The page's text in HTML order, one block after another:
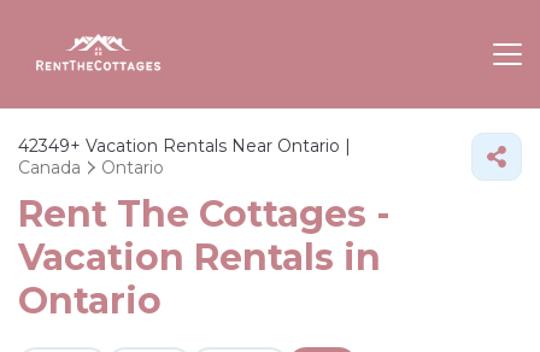
42349+ Vacation Rentals Near Ontario |
Canada
Ontario
Rent The Cottages -
Vacation Rentals in
Ontario